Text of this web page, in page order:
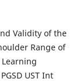
Validity of the
Range of
UST Int